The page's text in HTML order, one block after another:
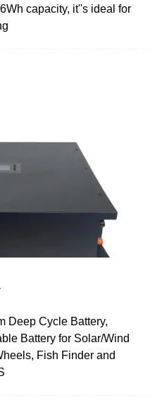
capacity, it''s ideal for
Deep Cycle Battery,
Battery for Solar/Wind
Fish Finder and